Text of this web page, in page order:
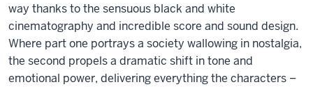
way thanks to the sensuous black and white
cinematography and incredible score and sound design.
Where part one portrays a society wallowing in nostalgia,
the second propels a dramatic shift in tone and
emotional power, delivering everything the characters –